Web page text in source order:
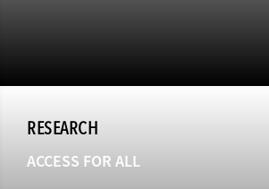
RESEARCH
ACCESS FOR ALL